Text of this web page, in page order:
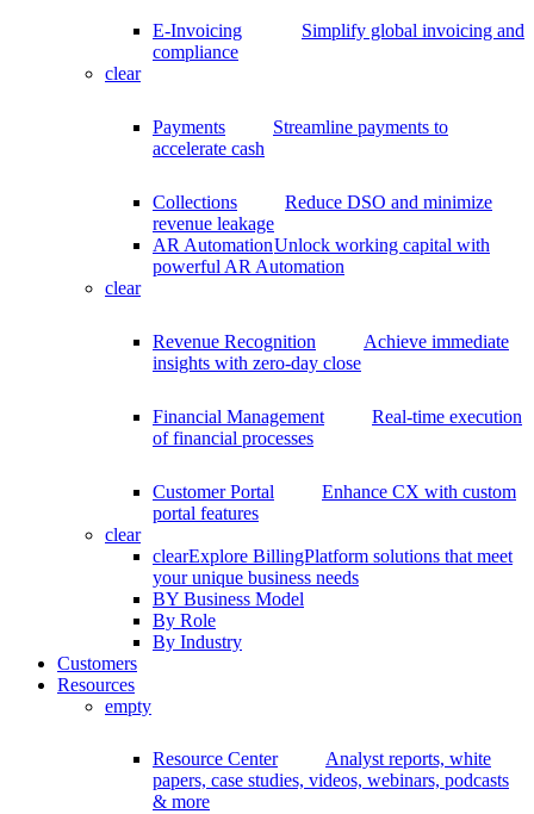
E-Invoicing
Simplify global invoicing and
compliance
clear
Payments
Streamline payments to
accelerate cash
Collections
Reduce DSO and minimize
revenue leakage
AR AutomationUnlock working capital with
powerful AR Automation
clear
Revenue Recognition
Achieve immediate
insights with zero-day close
Financial Management
Real-time execution
of financial processes
Customer Portal
Enhance CX with custom
portal features
clear
clearExplore BillingPlatform solutions that meet
your unique business needs
BY Business Model
By Role
By Industry
Customers
Resources
empty
Resource Center
Analyst reports, white
papers, case studies, videos, webinars, podcasts
& more